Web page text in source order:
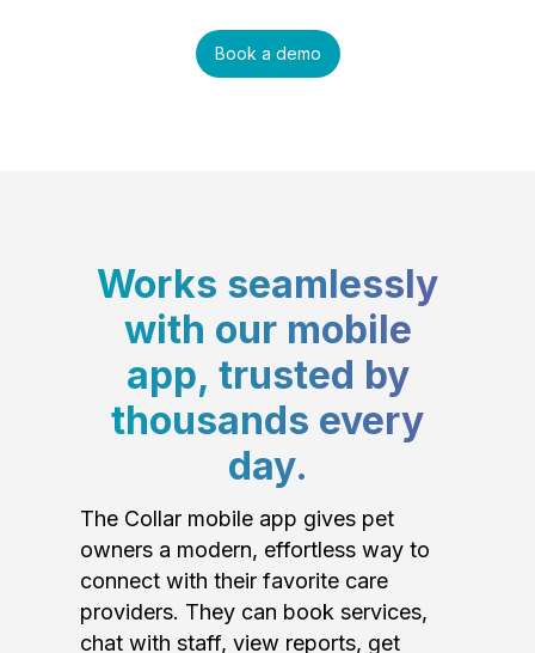
Book a demo
Works seamlessly
with our mobile
app, trusted by
thousands every
day.
The Collar mobile app gives pet
owners a modern, effortless way to
connect with their favorite care
providers. They can book services,
chat with staff, view reports, get